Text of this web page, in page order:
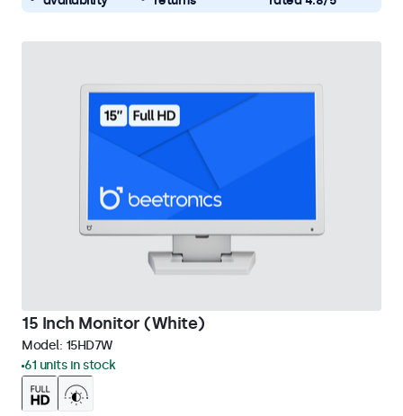
15 Inch Monitor (White)
Model: 15HD7W
61 units in stock